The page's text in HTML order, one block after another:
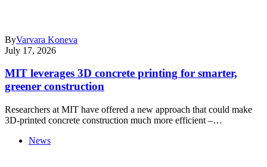
ByVarvara Koneva
July 17, 2026
MIT leverages 3D concrete printing for smarter,
greener construction
Researchers at MIT have offered a new approach that could make
3D-printed concrete construction much more efficient –…
News